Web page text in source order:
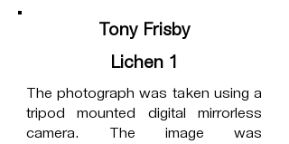
Tony Frisby
Lichen 1
The photograph was taken using a
tripod mounted digital mirrorless
camera. The image was